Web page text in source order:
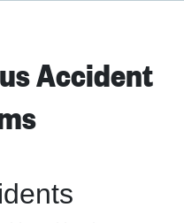
Accident